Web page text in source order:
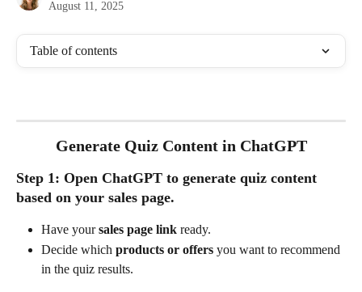
August 11, 2025
Table of contents
Generate Quiz Content in ChatGPT
Step 1: Open ChatGPT to generate quiz content
based on your sales page.
Have your sales page link ready.
Decide which products or offers you want to recommend
in the quiz results.